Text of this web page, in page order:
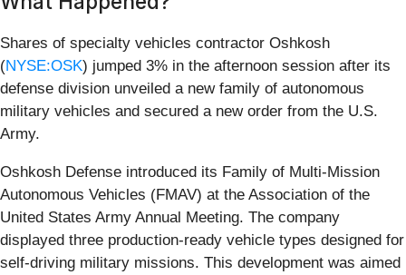
Shares of specialty vehicles contractor Oshkosh
(NYSE:OSK) jumped 3% in the afternoon session after its
defense division unveiled a new family of autonomous
military vehicles and secured a new order from the U.S.
Army.
Oshkosh Defense introduced its Family of Multi-Mission
Autonomous Vehicles (FMAV) at the Association of the
United States Army Annual Meeting. The company
displayed three production-ready vehicle types designed for
self-driving military missions. This development was aimed